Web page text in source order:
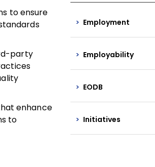
to ensure
party
enhance
to
Employment
Employability
EODB
Initiatives